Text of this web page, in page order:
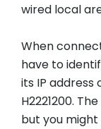
wired local
When
have to
its IP address
H2221200.
but you